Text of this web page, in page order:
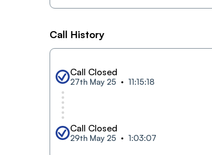
Call History
Call Closed
27th May 25 11:15:18
Call Closed
29th May 25 1:03:07